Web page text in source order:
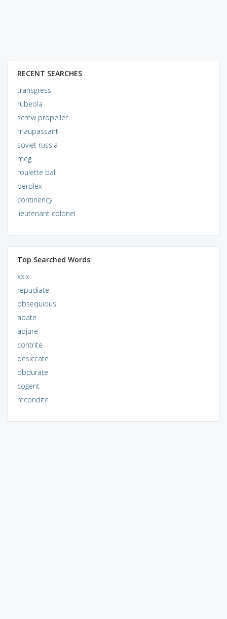
RECENT SEARCHES
transgress
rubeola
screw propeller
maupassant
soviet russia
meg
roulette ball
perplex
continency
lieutenant colonel
Top Searched Words
xxix
repudiate
obsequious
abate
abjure
contrite
desiccate
obdurate
cogent
recondite